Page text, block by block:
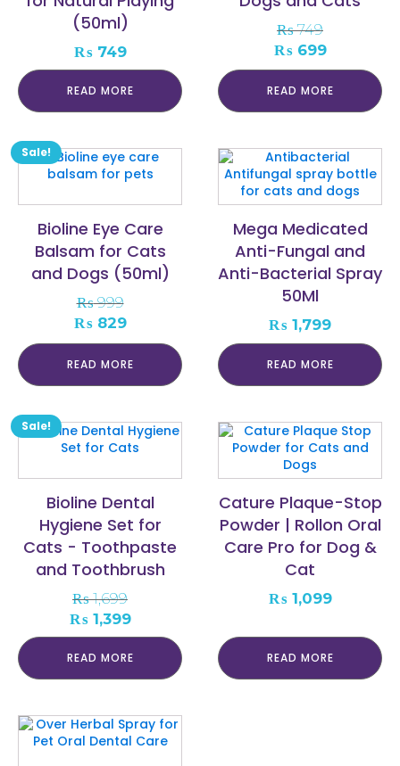
(50ml)
₨749
READ MORE
₨749
Original
price
was:
₨ 749.
₨699Current
price
is:
₨ 699.
READ MORE
Sale!
Bioline Eye Care
Balsam for Cats
and Dogs (50ml)
₨999
Original
price
was:
₨ 999.
₨829Current
price
is:
₨ 829.
READ MORE
Mega Medicated
Anti-Fungal and
Anti-Bacterial Spray
50Ml
₨ 1,799
READ MORE
Sale!
Bioline Dental
Hygiene Set for
Cats - Toothpaste
and Toothbrush
₨1,699
Original
price
was:
₨ 1,699.
₨1,399Current
price
is:
₨ 1,399.
READ MORE
Cature Plaque-Stop
Powder | Rollon Oral
Care Pro for Dog &
Cat
₨1,099
READ MORE